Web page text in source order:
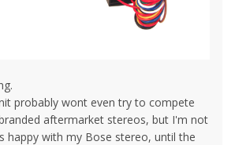
probably wont even try to compete
aftermarket stereos, but I'm not
happy with my Bose stereo, until the